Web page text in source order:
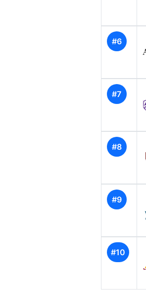
#6
#7
#8
#9
#10